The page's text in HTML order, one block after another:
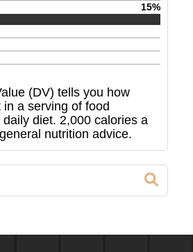
15%
(DV) tells you how
a serving of food
diet. 2,000 calories a
nutrition advice.